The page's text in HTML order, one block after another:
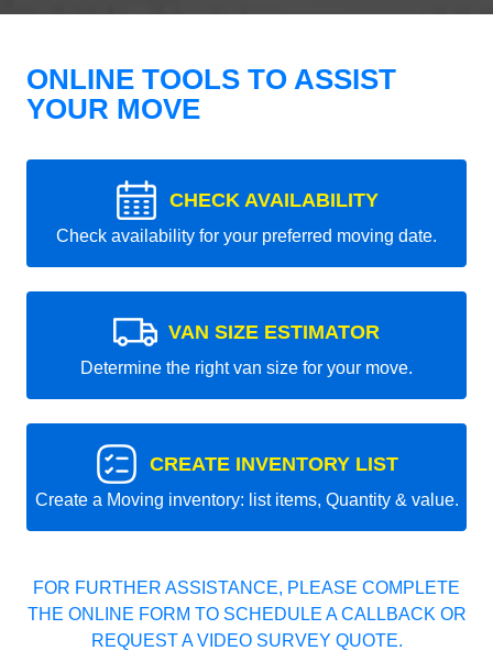
ONLINE TOOLS TO ASSIST
YOUR MOVE
CHECK AVAILABILITY
Check availability for your preferred moving date.
VAN SIZE ESTIMATOR
Determine the right van size for your move.
CREATE INVENTORY LIST
Create a Moving inventory: list items, Quantity & value.
FOR FURTHER ASSISTANCE, PLEASE COMPLETE
THE ONLINE FORM TO SCHEDULE A CALLBACK OR
REQUEST A VIDEO SURVEY QUOTE.